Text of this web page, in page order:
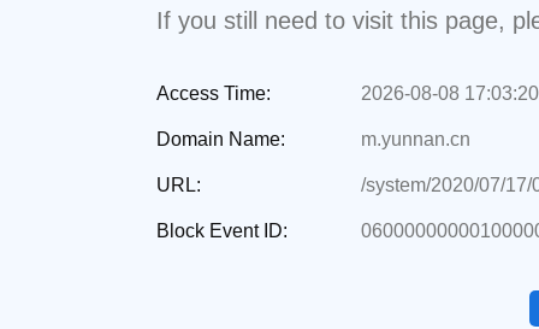
If you still need to visit this page,
Access Time: 2026-08-08 17:03:20
Domain Name: m.yunnan.cn
URL: /system/2020/07/
Block Event ID: